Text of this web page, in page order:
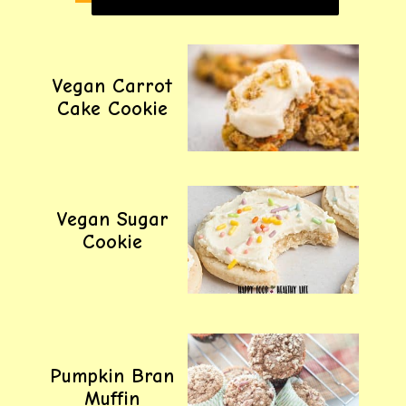
Vegan Carrot
Cake Cookie
Vegan Sugar
Cookie
Pumpkin Bran
Muffin